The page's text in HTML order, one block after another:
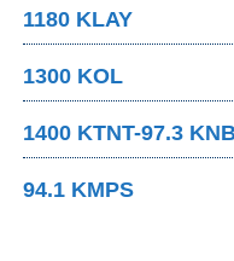
1180 KLAY
1300 KOL
1400 KTNT-97.3
94.1 KMPS